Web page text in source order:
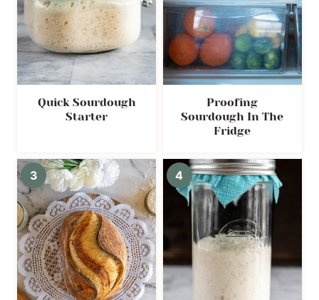
Quick Sourdough
Starter
Proofing
Sourdough In The
Fridge